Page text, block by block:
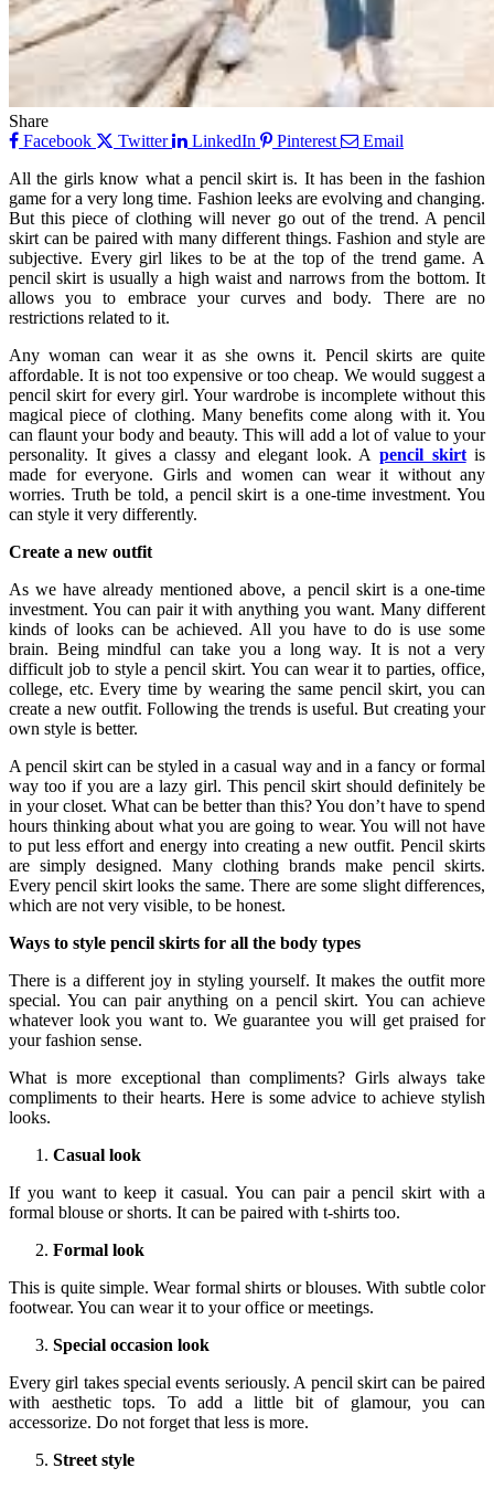
Share
Facebook
Twitter LinkedIn Pinterest
Email
All the girls know what a pencil skirt is. It has been in the fashion
game for a very long time. Fashion leeks are evolving and changing.
But this piece of clothing will never go out of the trend. A pencil
skirt can be paired with many different things. Fashion and style are
subjective. Every girl likes to be at the top of the trend game. A
pencil skirt is usually a high waist and narrows from the bottom. It
allows you to embrace your curves and body. There are no
restrictions related to it.
Any woman can wear it as she owns it. Pencil skirts are quite
affordable. It is not too expensive or too cheap. We would suggest a
pencil skirt for every girl. Your wardrobe is incomplete without this
magical piece of clothing. Many benefits come along with it. You
can flaunt your body and beauty. This will add a lot of value to your
personality. It gives a classy and elegant look. Apencil skirtis
made for everyone. Girls and women can wear it without any
worries. Truth be told, a pencil skirt is a one-time investment. You
can style it very differently.
Create a new outfit
As we have already mentioned above, a pencil skirt is a one-time
investment. You can pair it with anything you want. Many different
kinds of looks can be achieved. All you have to do is use some
brain. Being mindful can take you a long way. It is not a very
difficult job to style a pencil skirt. You can wear it to parties, office,
college, etc. Every time by wearing the same pencil skirt, you can
create a new outfit. Following the trends is useful. But creating your
own style is better.
A pencil skirt can be styled in a casual way and in a fancy or formal
way too if you are a lazy girl. This pencil skirt should definitely be
in your closet. What can be better than this? You don’t have to spend
hours thinking about what you are going to wear. You will not have
to put less effort and energy into creating a new outfit. Pencil skirts
are simply designed. Many clothing brands make pencil skirts.
Every pencil skirt looks the same. There are some slight differences,
which are not very visible, to be honest.
Ways to style pencil skirts for all the body types
There is a different joy in styling yourself. It makes the outfit more
special. You can pair anything on a pencil skirt. You can achieve
whatever look you want to. We guarantee you will get praised for
your fashion sense.
What is more exceptional than compliments? Girls always take
compliments to their hearts. Here is some advice to achieve stylish
looks.
Casual look
If you want to keep it casual. You can pair a pencil skirt with a
formal blouse or shorts. It can be paired with t-shirts too.
Formal look
This is quite simple. Wear formal shirts or blouses. With subtle color
footwear. You can wear it to your office or meetings.
Special occasion look
Every girl takes special events seriously. A pencil skirt can be paired
with aesthetic tops. To add a little bit of glamour, you can
accessorize. Do not forget that less is more.
Street style